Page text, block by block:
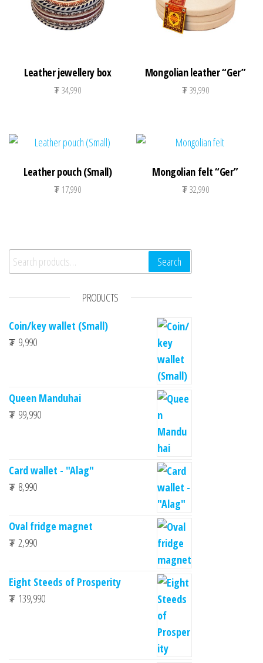
Leather jewellery box
₮34,990
Mongolian leather “Ger”
₮39,990
Leather pouch (Small)
₮ 17,990
Mongolian felt “Ger”
₮32,990
Search for: Search
PRODUCTS
Coin/key wallet (Small)
₮ 9,990
Queen Manduhai
₮ 99,990
Card wallet - "Alag"
₮ 8,990
Oval fridge magnet
₮ 2,990
Eight Steeds of Prosperity
₮ 139,990